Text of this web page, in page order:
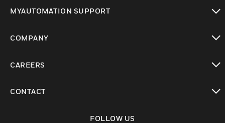
MYAUTOMATION SUPPORT
COMPANY
CAREERS
CONTACT
FOLLOW US